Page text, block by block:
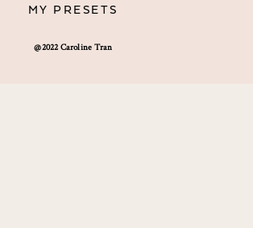
@2022 Caroline Tran
MY PRESETS